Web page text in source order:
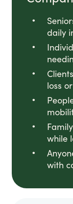
daily
loss
while
with